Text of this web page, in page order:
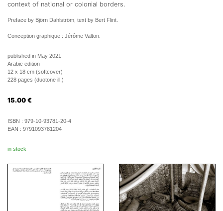
context of national or colonial borders.
Preface by Björn Dahlström, text by Bert Flint.
Conception graphique : Jérôme Valton.
published in May 2021
Arabic edition
12 x 18 cm (softcover)
228 pages (duotone ill.)
15.00 €
ISBN : 979-10-93781-20-4
EAN : 9791093781204
in stock